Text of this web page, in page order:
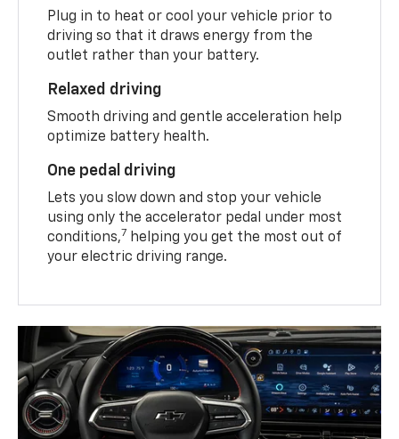
Plug in to heat or cool your vehicle prior to
driving so that it draws energy from the
outlet rather than your battery.
Relaxed driving
Smooth driving and gentle acceleration help
optimize battery health.
One pedal driving
Lets you slow down and stop your vehicle
using only the accelerator pedal under most
conditions,7 helping you get the most out of
your electric driving range.